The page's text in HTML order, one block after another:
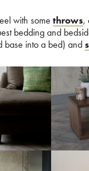
with some throws,
bedding and
base into a bed) and